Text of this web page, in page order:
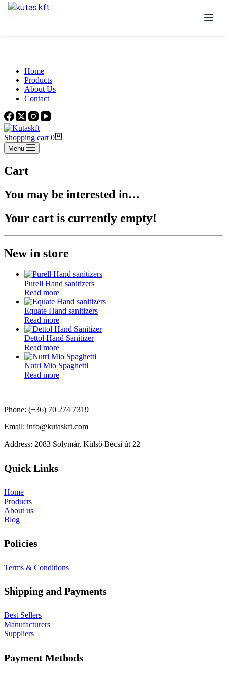
Skip to content
Home
Products
About Us
Contact
Shopping cart 0
Menu
Cart
You may be interested in…
Your cart is currently empty!
New in store
Purell Hand sanitizers
Read more
Equate Hand sanitizers
Read more
Dettol Hand Sanitizer
Read more
Nutri Mio Spaghetti
Read more
Phone: (+36) 70 274 7319
Email: info@kutaskft.com
Address: 2083 Solymár, Külső Bécsi út 22
Quick Links
Home
Products
About us
Blog
Policies
Terms & Conditions
Shipping and Payments
Best Sellers
Manufacturers
Suppliers
Payment Methods